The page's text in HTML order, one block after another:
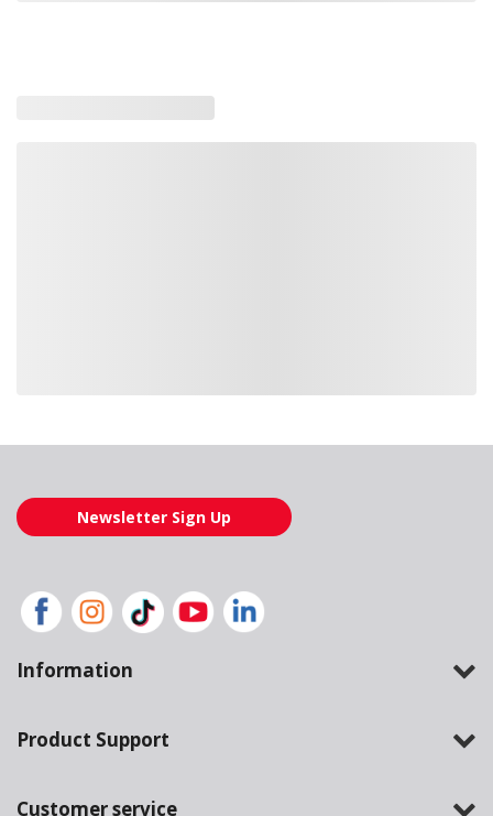
Newsletter Sign Up
Information
Product Support
Customer service